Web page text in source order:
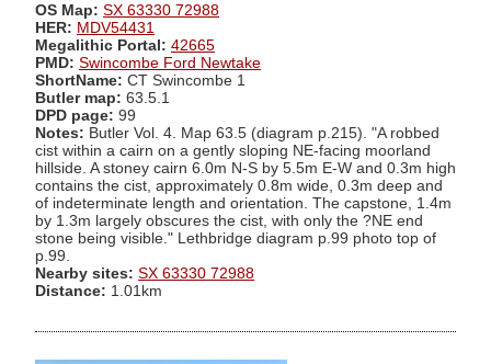
OS Map: SX 63330 72988
HER: MDV54431
Megalithic Portal: 42665
PMD: Swincombe Ford Newtake
ShortName: CT Swincombe 1
Butler map: 63.5.1
DPD page: 99
Notes: Butler Vol. 4. Map 63.5 (diagram p.215). "A robbed
cist within a cairn on a gently sloping NE-facing moorland
hillside. A stoney cairn 6.0m N-S by 5.5m E-W and 0.3m high
contains the cist, approximately 0.8m wide, 0.3m deep and
of indeterminate length and orientation. The capstone, 1.4m
by 1.3m largely obscures the cist, with only the ?NE end
stone being visible." Lethbridge diagram p.99 photo top of
p.99.
Nearby sites: SX 63330 72988
Distance: 1.01km